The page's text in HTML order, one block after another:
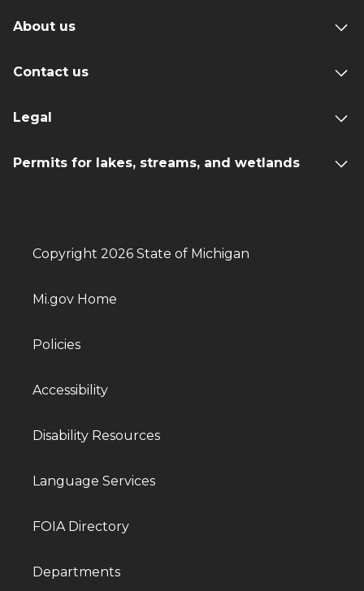
About us
Contact us
Legal
Permits for lakes, streams, and wetlands
Copyright 2026 State of Michigan
Mi.gov Home
Policies
Accessibility
Disability Resources
Language Services
FOIA Directory
Departments